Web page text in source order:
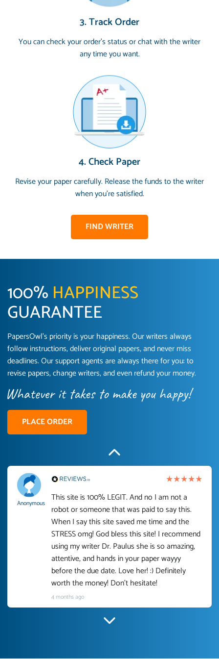
3. Track Order
You can check your order’s status or chat with the writer
any time you want.
4. Check Paper
Revise your paper carefully. Release the funds to the writer
when you’re satisfied.
FIND WRITER
100% HAPPINESS
GUARANTEE
PapersOwl’s priority is your happiness. Our writers always
follow instructions, deliver original papers, and never miss
deadlines. Our support agents are always there for you: to
revise papers, change writers, and even refund your money.
PLACE ORDER
Anonymous
Love this service! Had great experience on a
deadline! Will continue to use. They even fix
what someone else messed up. Thanks again
4 months ago
Anonymous
This site is 100% LEGIT. And no I am not a
robot or someone that was paid to say this.
When I say this site saved me time and the
STRESS omg! God bless this site! I recommend
using my writer Dr. Paulus she is so amazing,
attentive, and hands in your paper wayyy
before the due date. Love her! :) Definitely
worth the money! Don't hesitate!
4 months ago
3306833
according to instructions for previous papers